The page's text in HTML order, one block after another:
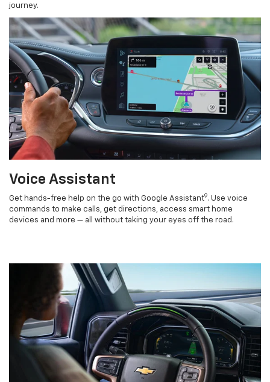
journey.
Voice Assistant
Get hands-free help on the go with Google Assistant9. Use voice
commands to make calls, get directions, access smart home
devices and more — all without taking your eyes off the road.